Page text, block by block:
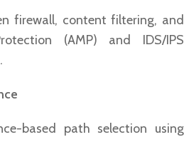
firewall, content filtering, and
(AMP) and IDS/IPS
based path selection using